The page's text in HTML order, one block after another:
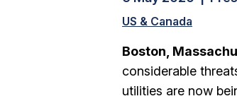
US & Canada
Boston,
considerable
utilities are now